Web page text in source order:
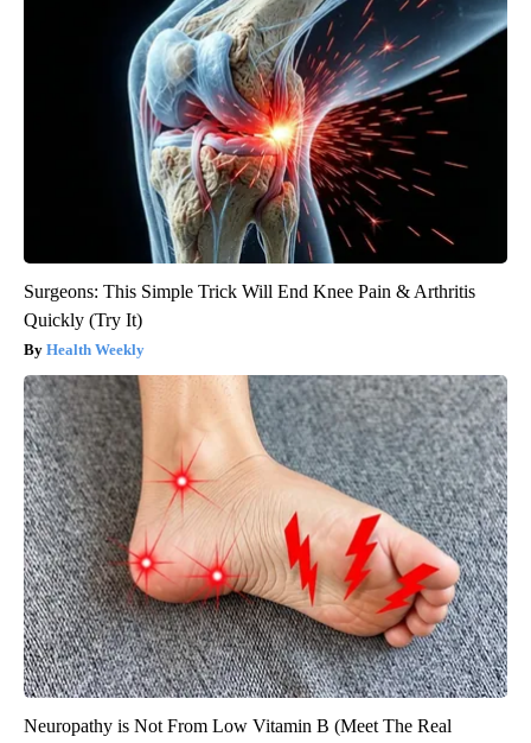
Surgeons: This Simple Trick Will End Knee Pain & Arthritis
Quickly (Try It)
Health Weekly
Neuropathy is Not From Low Vitamin B (Meet The Real